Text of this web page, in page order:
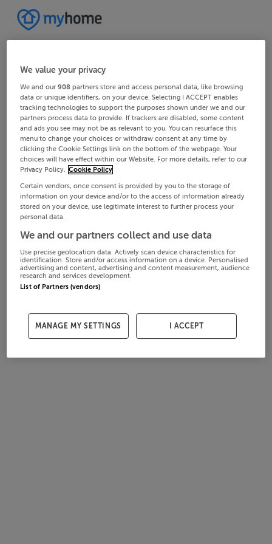
We value your privacy
We and our908 partners store and access personal data, like browsing
data or unique identifiers, on your device. Selecting I ACCEPT enables
tracking technologies to support the purposes shown under we and our
partners process data to provide. If trackers are disabled, some content
and ads you see may not be as relevant to you. You can resurface this
menu to change your choices or withdraw consent at any time by
clicking the Cookie Settings link on the bottom of the webpage. Your
choices will have effect within our Website. For more details, refer to our
Privacy Policy. Cookie Policy
Certain vendors, once consent is provided by you to the storage of
information on your device and/or to the access of information already
stored on your device, use legitimate interest to further process your
personal data.
We and our partners collect and use data
Use precise geolocation data. Actively scan device characteristics for
identification. Store and/or access information on a device. Personalised
advertising and content, advertising and content measurement, audience
research and services development.
List of Partners (vendors)
MANAGE MY SETTINGS I ACCEPT